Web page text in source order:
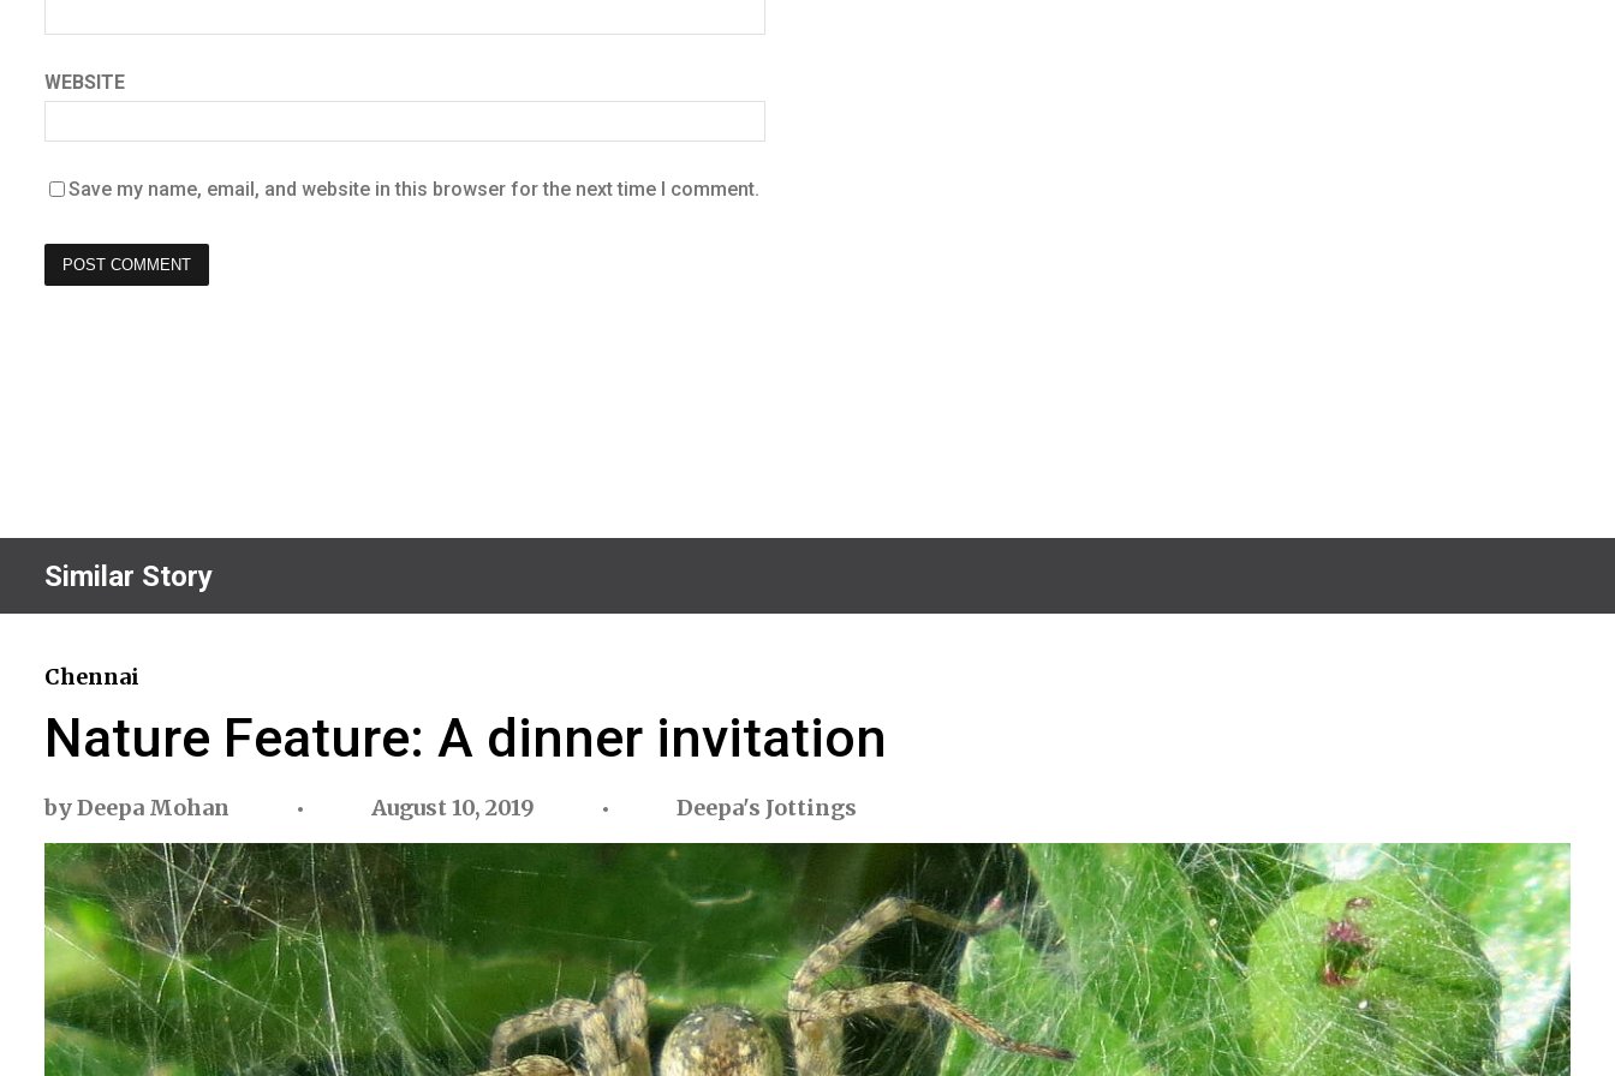
WEBSITE
Save my name, email, and website in this browser for the next time I comment.
Similar Story
Chennai
Nature Feature: A dinner invitation
byDeepa Mohan August 10, 2019 Deepa's Jottings